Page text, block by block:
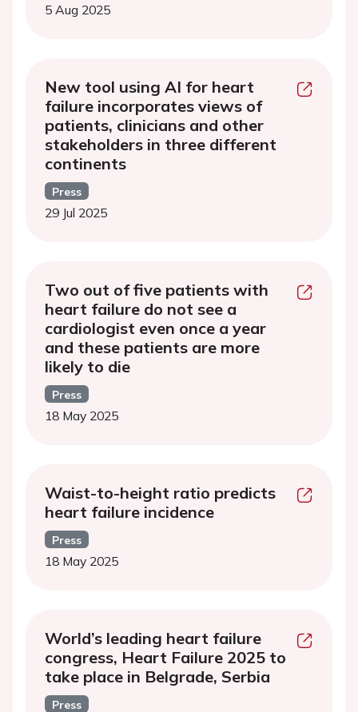
5 Aug 2025
New tool using AI for heart
failure incorporates views of
patients, clinicians and other
stakeholders in three different
continents
Press
29 Jul 2025
Two out of five patients with
heart failure do not see a
cardiologist even once a year
and these patients are more
likely to die
Press
18 May 2025
Waist-to-height ratio predicts
heart failure incidence
Press
18 May 2025
World’s leading heart failure
congress, Heart Failure 2025 to
take place in Belgrade, Serbia
Press